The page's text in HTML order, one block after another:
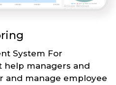
System For
help managers and
and manage employee